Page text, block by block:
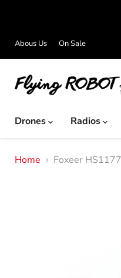
Abous Us On Sale
Drones
Radios
Home Foxeer